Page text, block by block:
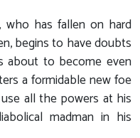
who has fallen on hard
begins to have doubts
about to become even
a formidable new foe
all the powers at his
madman in his